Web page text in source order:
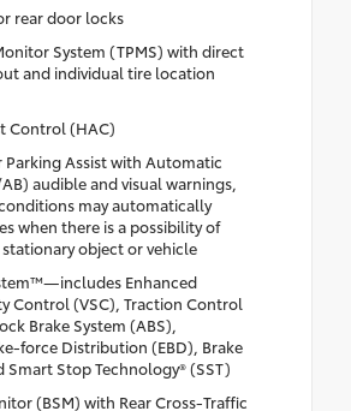
rear door locks
System (TPMS) with direct
and individual tire location
Control (HAC)
Parking Assist with Automatic
audible and visual warnings,
may automatically
when there is a possibility of
object or vehicle
Enhanced
Control (VSC), Traction Control
Brake System (ABS),
force Distribution (EBD), Brake
Smart Stop Technology® (SST)
(BSM) with Rear Cross-Traffic